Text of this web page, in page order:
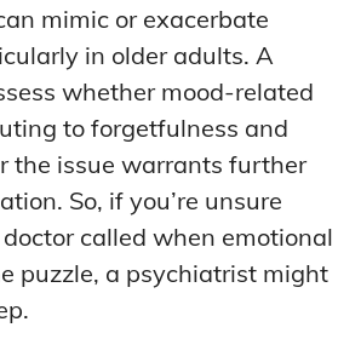
mimic or exacerbate
in older adults. A
whether mood-related
to forgetfulness and
the issue warrants further
So, if you’re unsure
called when emotional
puzzle, a psychiatrist might